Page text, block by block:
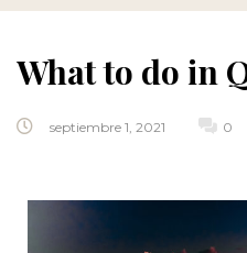
What to do in
septiembre 1, 2021 0